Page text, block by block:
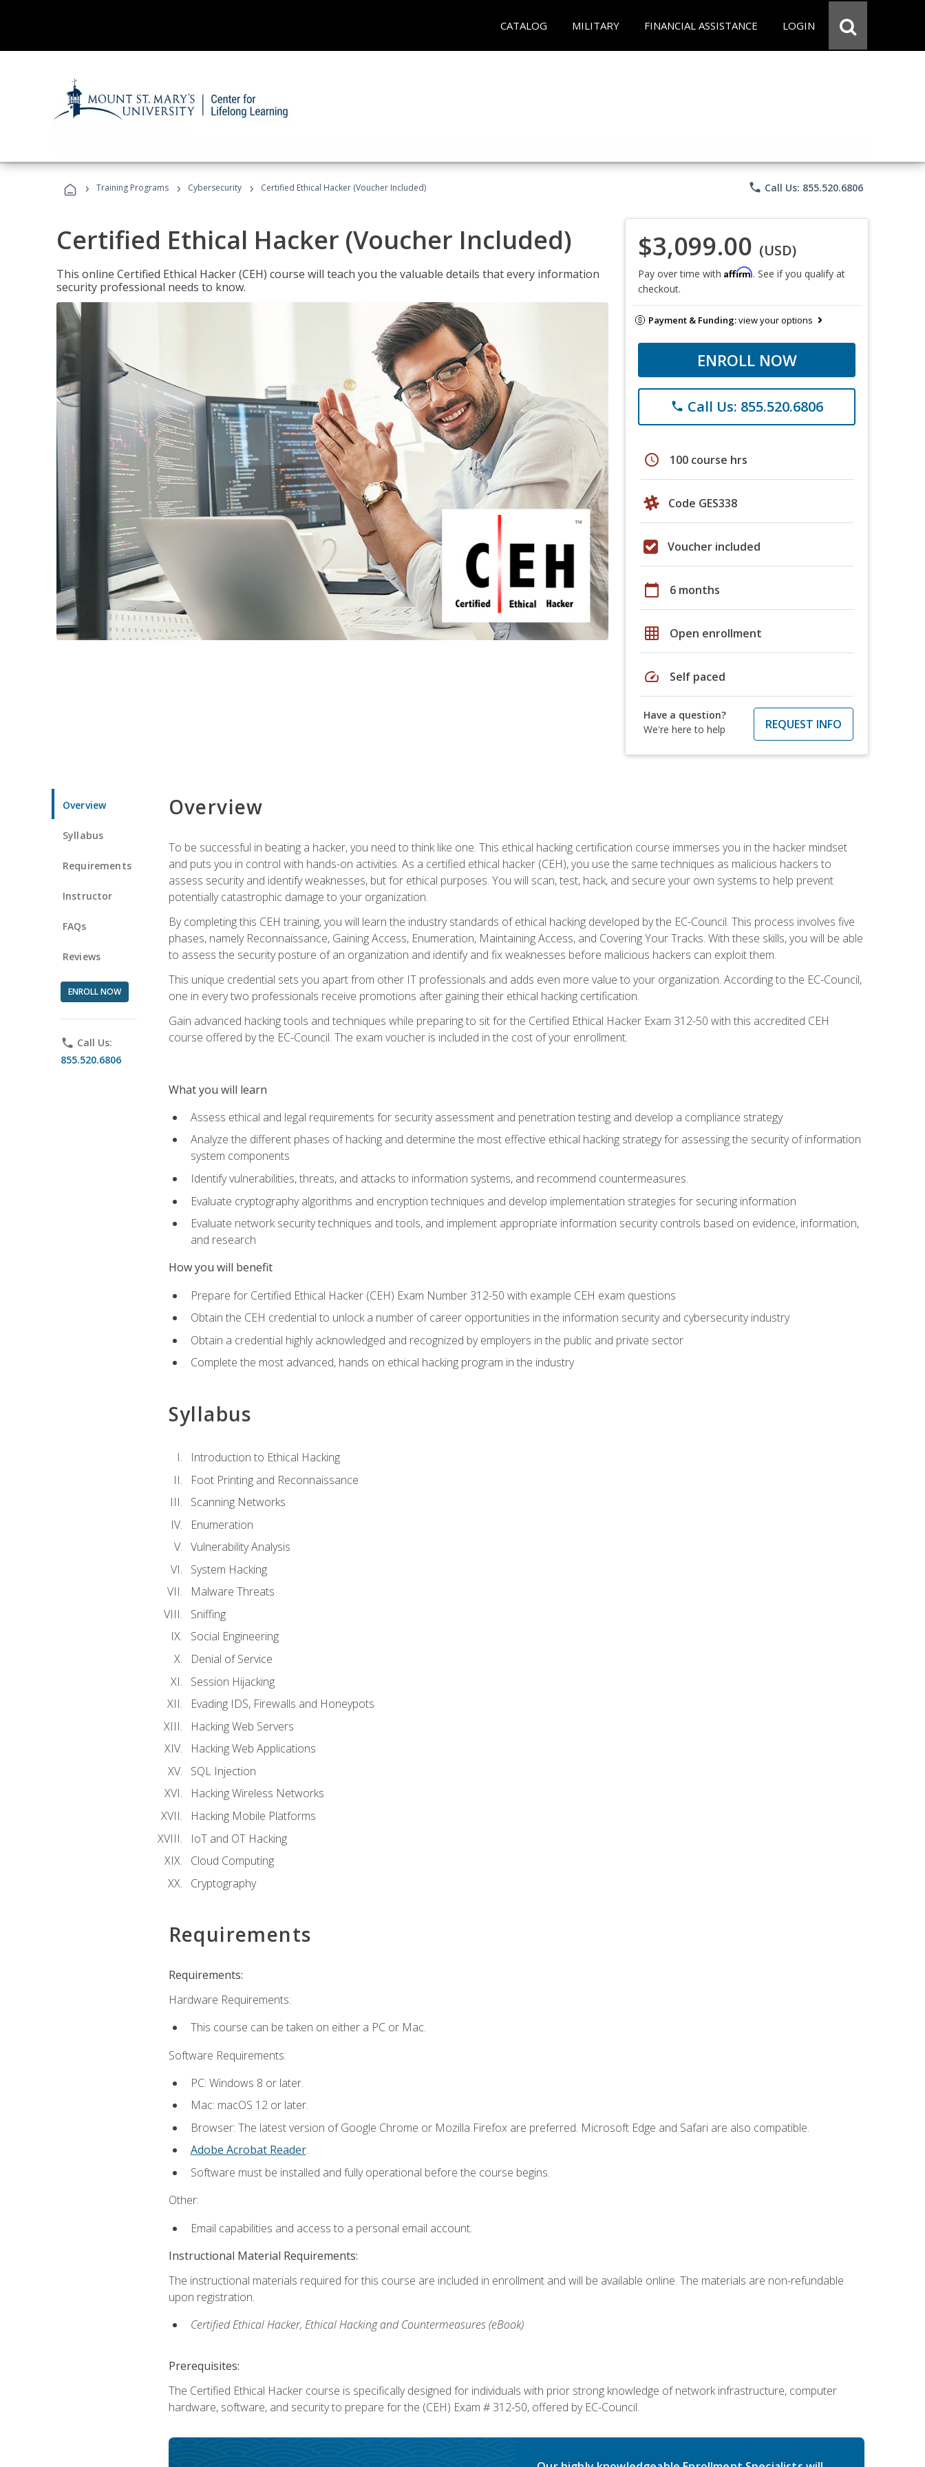
CATALOG MILITARY FINANCIAL ASSISTANCE LOGIN
› Training Programs › Cybersecurity › Certified Ethical Hacker (Voucher Included) phone Call Us: 855.520.6806
Certified Ethical Hacker (Voucher Included)
This online Certified Ethical Hacker (CEH) course will teach you the valuable details that every information
security professional needs to know.
$3,099.00 (USD)
Pay over time with Affirm. See if you qualify at
checkout.
Payment & Funding:view your options
ENROLL NOW
phone Call Us: 855.520.6806
schedule 100 course hrs
Code GES338
Voucher included
calendar_today 6 months
grid_on Open enrollment
speed Self paced
Have a question?
We're here to help
REQUEST INFO
Overview
Syllabus
Requirements
Instructor
FAQs
Reviews
ENROLL NOW
phone Call Us:
855.520.6806
Overview
To be successful in beating a hacker, you need to think like one. This ethical hacking certification course immerses you in the hacker mindset
and puts you in control with hands-on activities. As a certified ethical hacker (CEH), you use the same techniques as malicious hackers to
assess security and identify weaknesses, but for ethical purposes. You will scan, test, hack, and secure your own systems to help prevent
potentially catastrophic damage to your organization.
By completing this CEH training, you will learn the industry standards of ethical hacking developed by the EC-Council. This process involves five
phases, namely Reconnaissance, Gaining Access, Enumeration, Maintaining Access, and Covering Your Tracks. With these skills, you will be able
to assess the security posture of an organization and identify and fix weaknesses before malicious hackers can exploit them.
This unique credential sets you apart from other IT professionals and adds even more value to your organization. According to the EC-Council,
one in every two professionals receive promotions after gaining their ethical hacking certification.
Gain advanced hacking tools and techniques while preparing to sit for the Certified Ethical Hacker Exam 312-50 with this accredited CEH
course offered by the EC-Council. The exam voucher is included in the cost of your enrollment.
What you will learn
Assess ethical and legal requirements for security assessment and penetration testing and develop a compliance strategy
Analyze the different phases of hacking and determine the most effective ethical hacking strategy for assessing the security of information
system components
Identify vulnerabilities, threats, and attacks to information systems, and recommend countermeasures.
Evaluate cryptography algorithms and encryption techniques and develop implementation strategies for securing information
Evaluate network security techniques and tools, and implement appropriate information security controls based on evidence, information,
and research
How you will benefit
Prepare for Certified Ethical Hacker (CEH) Exam Number 312-50 with example CEH exam questions
Obtain the CEH credential to unlock a number of career opportunities in the information security and cybersecurity industry
Obtain a credential highly acknowledged and recognized by employers in the public and private sector
Complete the most advanced, hands on ethical hacking program in the industry
Syllabus
Introduction to Ethical Hacking
Foot Printing and Reconnaissance
Scanning Networks
Enumeration
Vulnerability Analysis
System Hacking
Malware Threats
Sniffing
Social Engineering
Denial of Service
Session Hijacking
Evading IDS, Firewalls and Honeypots
Hacking Web Servers
Hacking Web Applications
SQL Injection
Hacking Wireless Networks
Hacking Mobile Platforms
IoT and OT Hacking
Cloud Computing
Cryptography
Requirements
Requirements:
Hardware Requirements:
This course can be taken on either a PC or Mac.
Software Requirements:
PC: Windows 8 or later.
Mac: macOS 12 or later.
Browser: The latest version of Google Chrome or Mozilla Firefox are preferred. Microsoft Edge and Safari are also compatible.
Adobe Acrobat Reader.
Software must be installed and fully operational before the course begins.
Other:
Email capabilities and access to a personal email account.
Instructional Material Requirements:
The instructional materials required for this course are included in enrollment and will be available online. The materials are non-refundable
upon registration.
Certified Ethical Hacker, Ethical Hacking and Countermeasures (eBook)
Prerequisites:
The Certified Ethical Hacker course is specifically designed for individuals with prior strong knowledge of network infrastructure, computer
hardware, software, and security to prepare for the (CEH) Exam # 312-50, offered by EC-Council.